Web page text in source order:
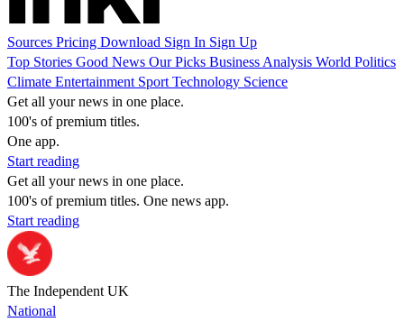
Sources Pricing Download Sign In Sign Up
Top Stories Good News Our Picks Business Analysis World Politics
Climate Entertainment Sport Technology Science
Get all your news in one place.
100's of premium titles.
One app.
Start reading
Get all your news in one place.
100's of premium titles. One news app.
Start reading
The Independent UK
National